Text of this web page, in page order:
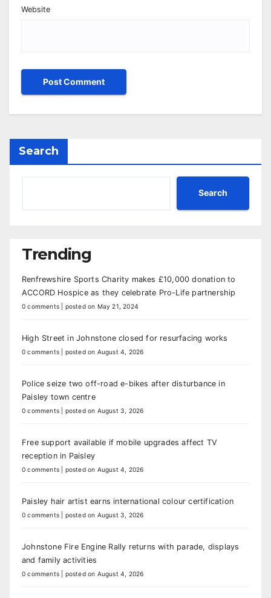
Website
Search
Search
Trending
Renfrewshire Sports Charity makes £10,000 donation to
ACCORD Hospice as they celebrate Pro-Life partnership
0 comments posted on May 21, 2024
High Street in Johnstone closed for resurfacing works
0 comments posted on August 4, 2026
Police seize two off-road e-bikes after disturbance in
Paisley town centre
0 comments posted on August 3, 2026
Free support available if mobile upgrades affect TV
reception in Paisley
0 comments posted on August 4, 2026
Paisley hair artist earns international colour certification
0 comments posted on August 3, 2026
Johnstone Fire Engine Rally returns with parade, displays
and family activities
0 comments posted on August 4, 2026